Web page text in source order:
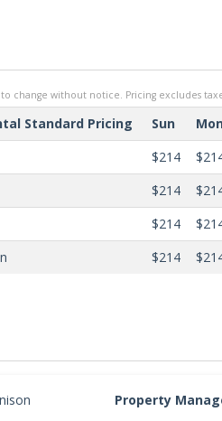
change without notice. Pricing excludes
Standard Pricing Sun
$214
$214
$214
$214
Property